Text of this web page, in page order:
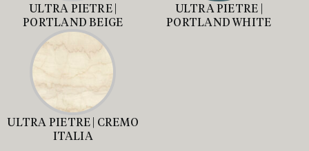
ULTRA PIETRE |
PORTLAND BEIGE
ULTRA PIETRE |
PORTLAND WHITE
ULTRA PIETRE | CREMO
ITALIA